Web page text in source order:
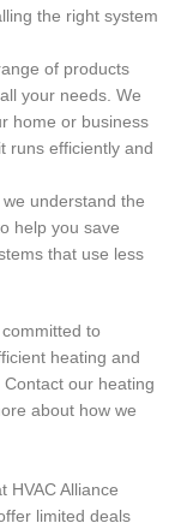
the right system
of products
your needs. We
home or business
runs efficiently and
we understand the
help you save
that use less
to
heating and
our heating
about how we
HVAC Alliance
limited deals